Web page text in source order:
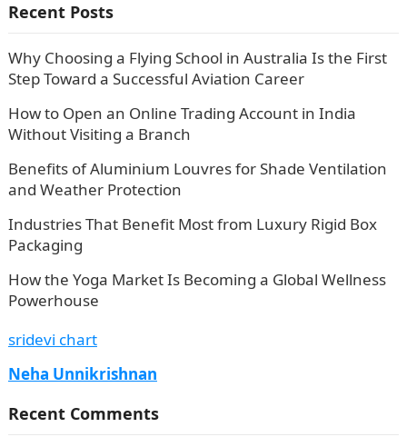
Recent Posts
Why Choosing a Flying School in Australia Is the First
Step Toward a Successful Aviation Career
How to Open an Online Trading Account in India
Without Visiting a Branch
Benefits of Aluminium Louvres for Shade Ventilation
and Weather Protection
Industries That Benefit Most from Luxury Rigid Box
Packaging
How the Yoga Market Is Becoming a Global Wellness
Powerhouse
sridevi chart
Neha Unnikrishnan
Recent Comments